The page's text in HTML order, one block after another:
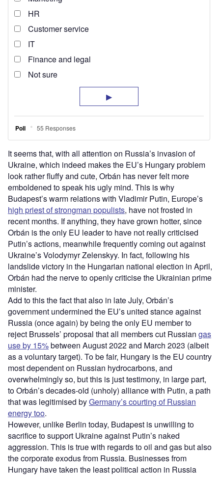
It seems that, with all attention on Russia’s invasion of
Ukraine, which indeed makes the EU’s Hungary problem
look rather fluffy and cute, Orbán has never felt more
emboldened to speak his ugly mind. This is why
Budapest’s warm relations with Vladimir Putin, Europe’s
high priest of strongman populists, have not frosted in
recent months. If anything, they have grown hotter, since
Orbán is the only EU leader to have not really criticised
Putin’s actions, meanwhile frequently coming out against
Ukraine’s Volodymyr Zelenskyy. In fact, following his
landslide victory in the Hungarian national election in April,
Orbán had the nerve to openly criticise the Ukrainian prime
minister.
Add to this the fact that also in late July, Orbán’s
government undermined the EU’s united stance against
Russia (once again) by being the only EU member to
reject Brussels’ proposal that all members cut Russian gas
use by 15%between August 2022 and March 2023 (albeit
as a voluntary target). To be fair, Hungary is the EU country
most dependent on Russian hydrocarbons, and
overwhelmingly so, but this is just testimony, in large part,
to Orbán’s decades-old (unholy) alliance with Putin, a path
that was legitimised byGermany’s courting of Russian
energy too.
However, unlike Berlin today, Budapest is unwilling to
sacrifice to support Ukraine against Putin’s naked
aggression. This is true with regards to oil and gas but also
the corporate exodus from Russia. Businesses from
Hungary have taken the least political action in Russia